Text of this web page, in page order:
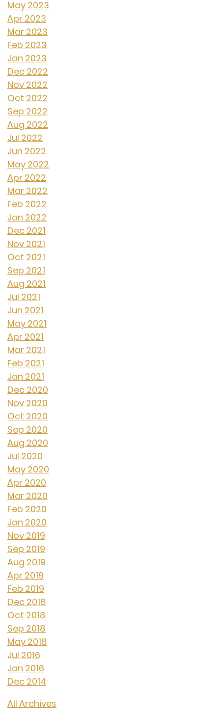
May 2023
Apr 2023
Mar 2023
Feb 2023
Jan 2023
Dec 2022
Nov 2022
Oct 2022
Sep 2022
Aug 2022
Jul 2022
Jun 2022
May 2022
Apr 2022
Mar 2022
Feb 2022
Jan 2022
Dec 2021
Nov 2021
Oct 2021
Sep 2021
Aug 2021
Jul 2021
Jun 2021
May 2021
Apr 2021
Mar 2021
Feb 2021
Jan 2021
Dec 2020
Nov 2020
Oct 2020
Sep 2020
Aug 2020
Jul 2020
May 2020
Apr 2020
Mar 2020
Feb 2020
Jan 2020
Nov 2019
Sep 2019
Aug 2019
Apr 2019
Feb 2019
Dec 2018
Oct 2018
Sep 2018
May 2018
Jul 2016
Jan 2016
Dec 2014
All Archives